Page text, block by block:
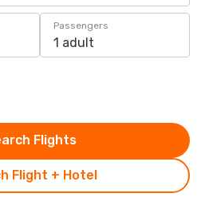
Passengers
1 adult
Flight + Hotel
Flights